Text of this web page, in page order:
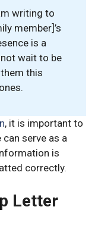
writing to
member]’s
is a
wait to be
this
, it is important to
serve as a
is
correctly.
Letter